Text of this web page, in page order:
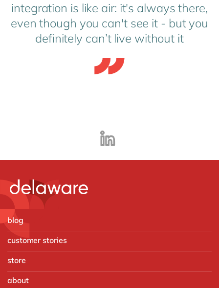
integration is like air: it's always there,
even though you can't see it - but you
definitely can’t live without it
blog
customer stories
store
about